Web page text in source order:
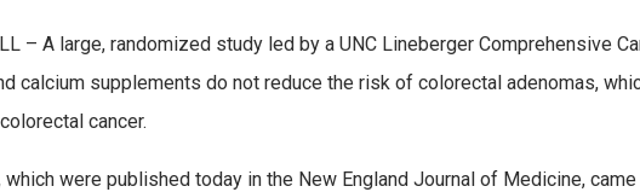
– A large, randomized study led by a UNC Lineberger Comprehensive
calcium supplements do not reduce the risk of colorectal adenomas,
cancer.
which were published today in the New England Journal of Medicine,